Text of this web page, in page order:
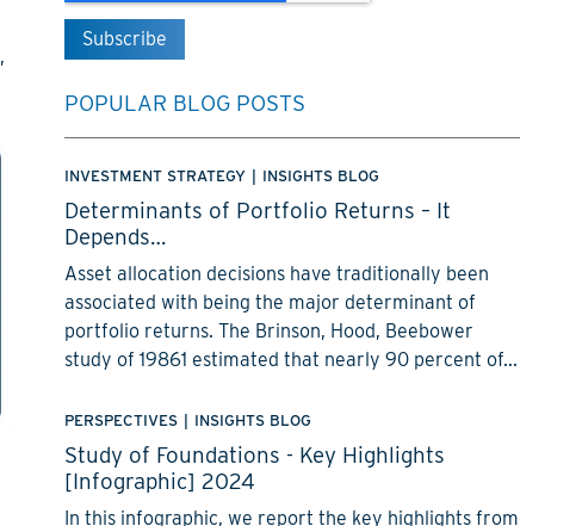
,
POPULAR BLOG POSTS
INVESTMENT STRATEGY INSIGHTS BLOG
Determinants of Portfolio Returns – It
Depends…
Asset allocation decisions have traditionally been
associated with being the major determinant of
portfolio returns. The Brinson, Hood, Beebower
study of 19861 estimated that nearly 90 percent of...
PERSPECTIVES INSIGHTS BLOG
Study of Foundations - Key Highlights
[Infographic] 2024
In this infographic, we report the key highlights from